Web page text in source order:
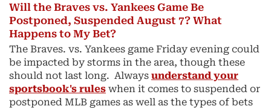
Will the Braves vs. Yankees Game Be
Postponed, Suspended August 7? What
Happens to My Bet?
The Braves. vs. Yankees game Friday evening could
be impacted by storms in the area, though these
should not last long. Always understand your
sportsbook's rules when it comes to suspended or
postponed MLB games as well as the types of bets